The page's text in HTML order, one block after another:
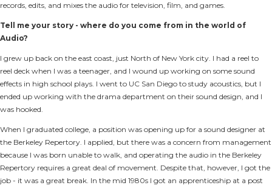
records, edits, and mixes the audio for television, film, and games.
Tell me your story - where do you come from in the world of
Audio?
I grew up back on the east coast, just North of New York city. I had a reel to
reel deck when I was a teenager, and I wound up working on some sound
effects in high school plays. I went to UC San Diego to study acoustics, but I
ended up working with the drama department on their sound design, and I
was hooked.
When I graduated college, a position was opening up for a sound designer at
the Berkeley Repertory. I applied, but there was a concern from management
because I was born unable to walk, and operating the audio in the Berkeley
Repertory requires a great deal of movement. Despite that, however, I got the
job - it was a great break. In the mid 1980s I got an apprenticeship at a post